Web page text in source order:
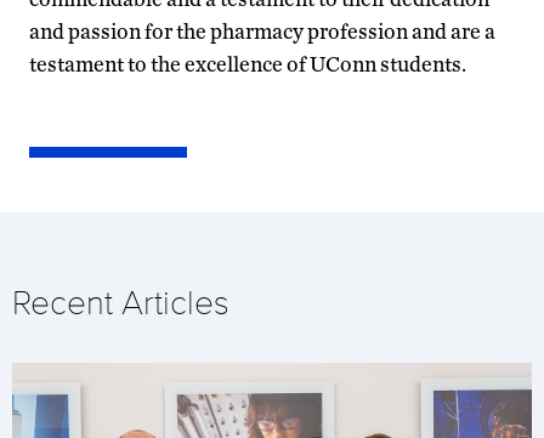
and passion for the pharmacy profession and are a
testament to the excellence of UConn students.
Recent Articles